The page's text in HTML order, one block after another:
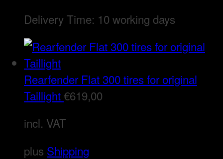
Delivery Time: 10 working days
Rearfender Flat 300 tires for original
Taillight€619,00
incl. VAT
plus Shipping